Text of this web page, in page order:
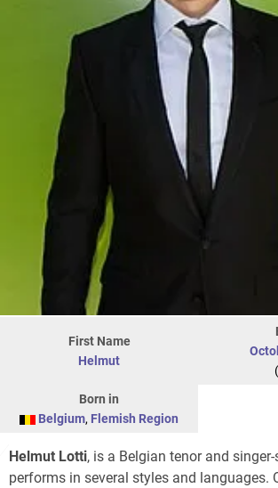
First Name
Helmut
Born in
Belgium, Flemish Region
Helmut Lotti, is a Belgian tenor and
performs in several styles and languages.